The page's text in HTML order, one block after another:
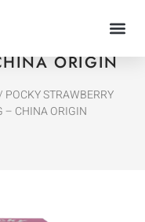
FLAVOR 55G
ORIGIN
STRAWBERRY
– CHINA ORIGIN